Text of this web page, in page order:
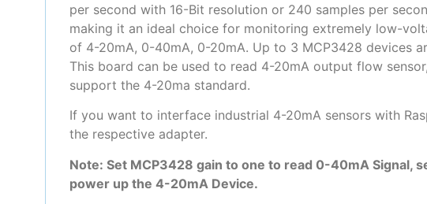
per second with 16-Bit resolution or 240 samples per
making it an ideal choice for monitoring extremely low-
of 4-20mA, 0-40mA, 0-20mA. Up to 3 MCP3428 devices
This board can be used to read 4-20mA output flow
support the 4-20ma standard.
If you want to interface industrial 4-20mA sensors with
the respective adapter.
Note: Set MCP3428 gain to one to read 0-40mA Signal,
power up the 4-20mA Device.